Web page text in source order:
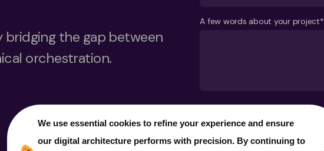
the gap between
orchestration.
A few words about your project*
Send
We use essential cookies to refine your experience and ensure
our digital architecture performs with precision. By continuing to